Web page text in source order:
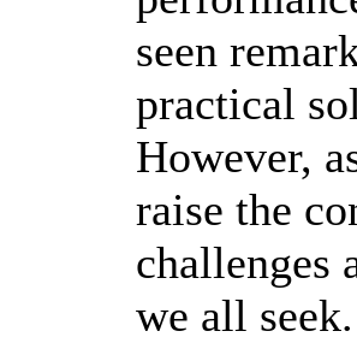
seen
practical
However,
raise the
challenges
we all seek.